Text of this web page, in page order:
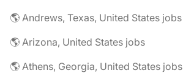
🌎 Andrews, Texas, United States jobs
🌎 Arizona, United States jobs
🌎 Athens, Georgia, United States jobs